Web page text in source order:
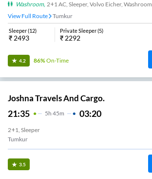
Washroom, 2+1 AC, Sleeper, Volvo Eicher, Washroom
View Full Route
Tumkur
Sleeper(12)
₹ 2493
Private Sleeper(5)
₹ 2292
4.2 86%On-Time
Joshna Travels And Cargo.
21:35 5H 45m 03:20
2+1, Sleeper
Tumkur
3.5